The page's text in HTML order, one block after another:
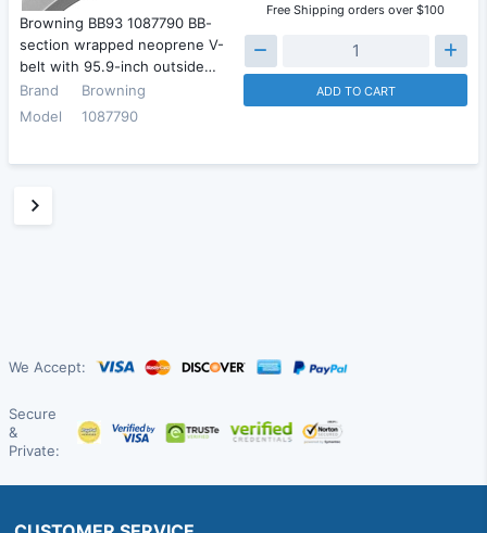
Browning BB93 1087790 BB-
section wrapped neoprene V-
belt with 95.9-inch outside…
Brand
Browning
Model
1087790
Free Shipping orders over $100
ADD TO CART
We Accept:
Secure
&
Private: